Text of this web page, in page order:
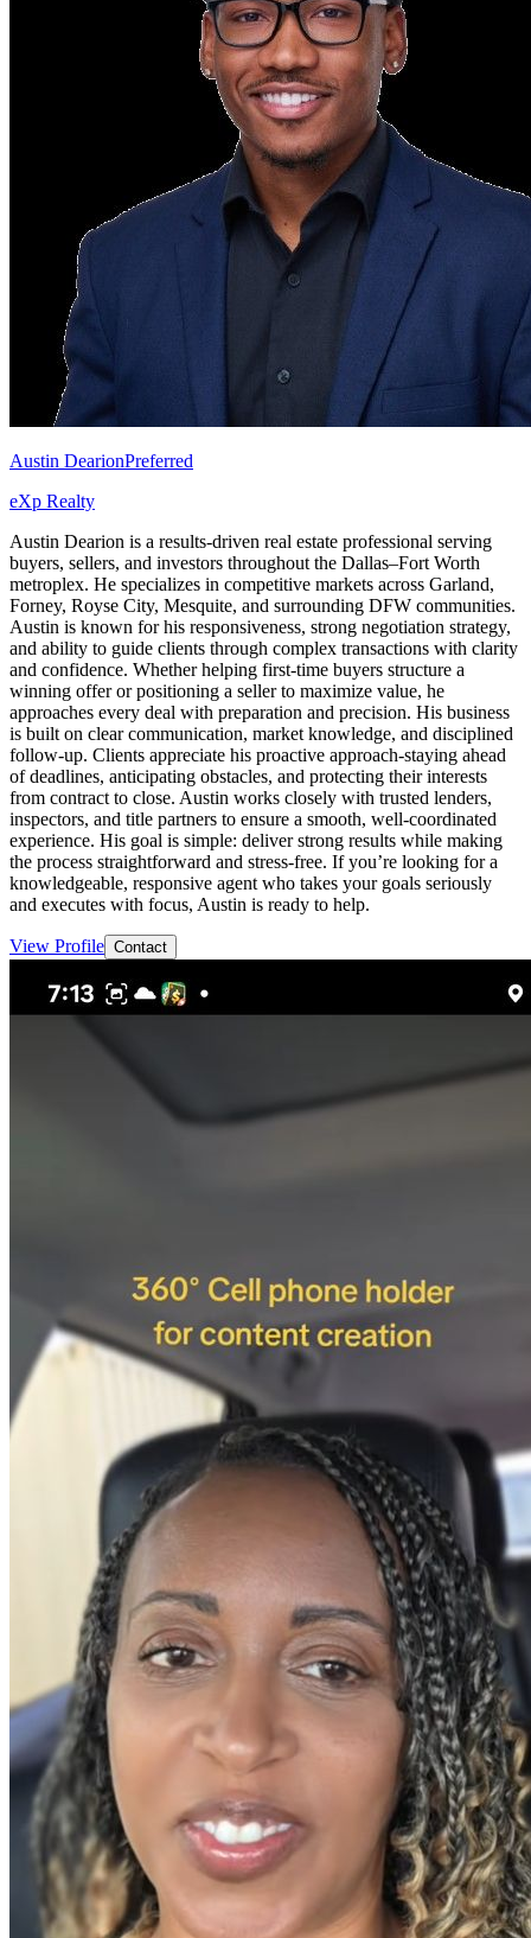
Austin DearionPreferred
eXp Realty
Austin Dearion is a results-driven real estate professional serving
buyers, sellers, and investors throughout the Dallas–Fort Worth
metroplex. He specializes in competitive markets across Garland,
Forney, Royse City, Mesquite, and surrounding DFW communities.
Austin is known for his responsiveness, strong negotiation strategy,
and ability to guide clients through complex transactions with clarity
and confidence. Whether helping first-time buyers structure a
winning offer or positioning a seller to maximize value, he
approaches every deal with preparation and precision. His business
is built on clear communication, market knowledge, and disciplined
follow-up. Clients appreciate his proactive approach-staying ahead
of deadlines, anticipating obstacles, and protecting their interests
from contract to close. Austin works closely with trusted lenders,
inspectors, and title partners to ensure a smooth, well-coordinated
experience. His goal is simple: deliver strong results while making
the process straightforward and stress-free. If you’re looking for a
knowledgeable, responsive agent who takes your goals seriously
and executes with focus, Austin is ready to help.
View Profile Contact